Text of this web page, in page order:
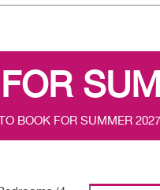
BOOK FOR SUMMER 2027